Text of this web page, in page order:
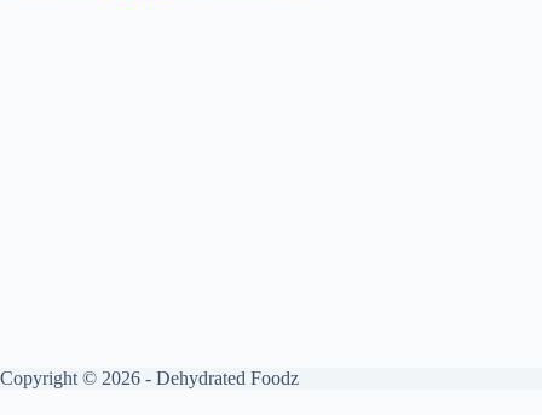
Copyright © 2026 - Dehydrated Foodz